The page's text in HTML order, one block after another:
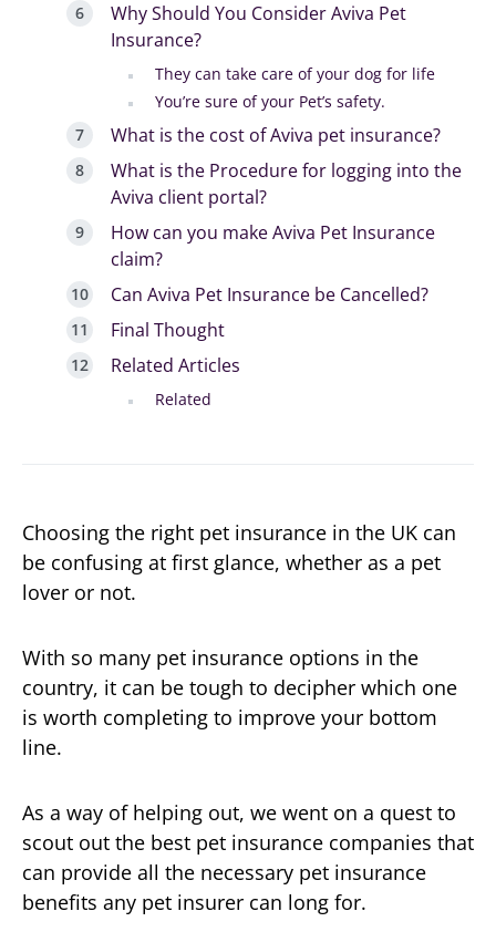
Why Should You Consider Aviva Pet
Insurance?
They can take care of your dog for life
You’re sure of your Pet’s safety.
What is the cost of Aviva pet insurance?
What is the Procedure for logging into the
Aviva client portal?
How can you make Aviva Pet Insurance
claim?
Can Aviva Pet Insurance be Cancelled?
Final Thought
Related Articles
Related
Choosing the right pet insurance in the UK can
be confusing at first glance, whether as a pet
lover or not.
With so many pet insurance options in the
country, it can be tough to decipher which one
is worth completing to improve your bottom
line.
As a way of helping out, we went on a quest to
scout out the best pet insurance companies that
can provide all the necessary pet insurance
benefits any pet insurer can long for.